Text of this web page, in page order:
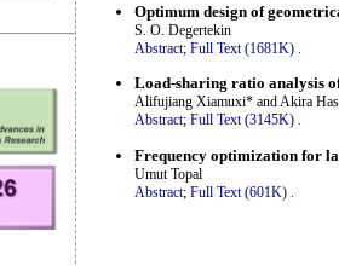
Optimum design of
S. O. Degertekin
Abstract; Full Text (1681K) .
Load-sharing ratio analysis
Alifujiang Xiamuxi* and Akira
Abstract; Full Text (3145K) .
Frequency optimization for
Umut Topal
Abstract; Full Text (601K)